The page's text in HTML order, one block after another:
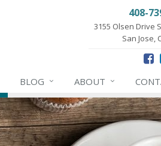
408-
3155 Olsen Drive
San Jose,
BLOG ABOUT